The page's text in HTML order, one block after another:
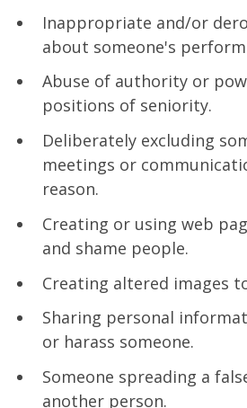
Inappropriate and/or
about someone's
Abuse of authority or
positions of seniority.
Deliberately excluding
meetings or
reason.
Creating or using web
and shame people.
Creating altered images
Sharing personal
or harass someone.
Someone spreading a
another person.